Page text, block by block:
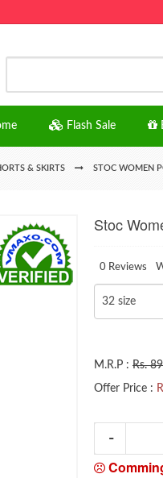
Flash Sale
& SKIRTS STOC WOMEN
Stoc
0 Reviews
M.R.P : Rs.
Offer Price :